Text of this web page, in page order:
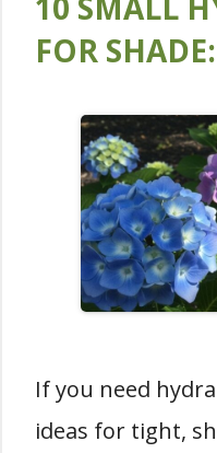
FOR
If you need
ideas for tight,